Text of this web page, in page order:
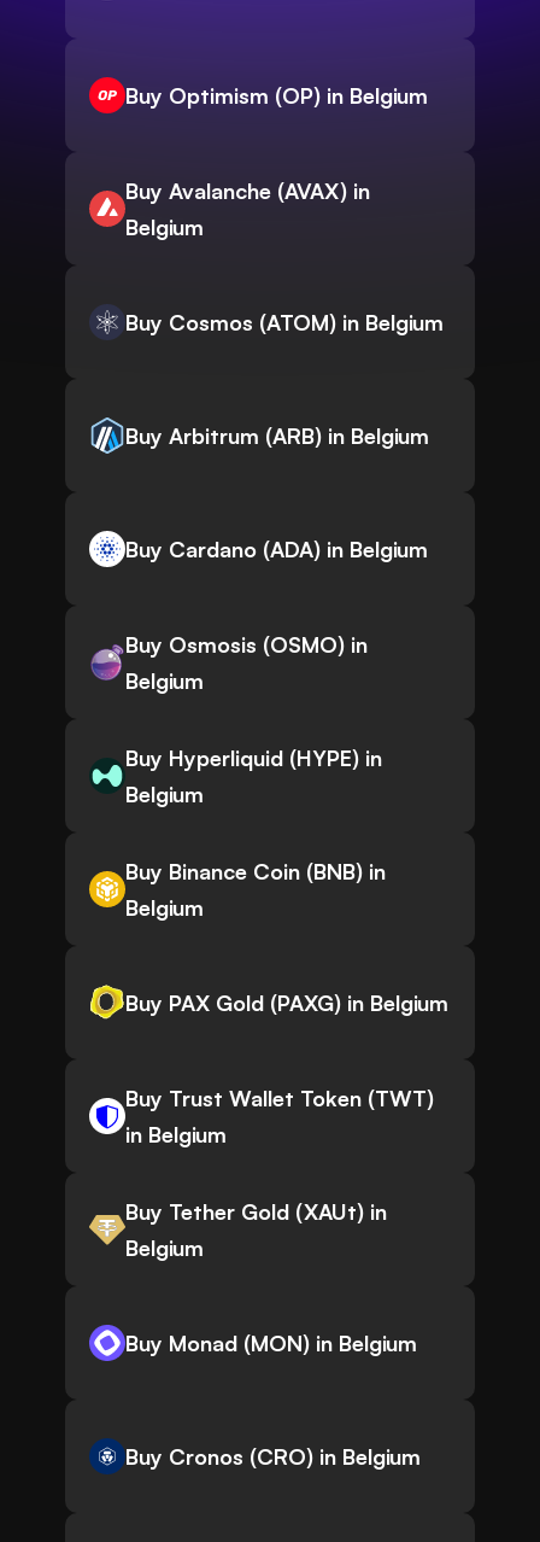
Buy Optimism (OP) in Belgium
Buy Avalanche (AVAX) in
Belgium
Buy Cosmos (ATOM) in Belgium
Buy Arbitrum (ARB) in Belgium
Buy Cardano (ADA) in Belgium
Buy Osmosis (OSMO) in
Belgium
Buy Hyperliquid (HYPE) in
Belgium
Buy Binance Coin (BNB) in
Belgium
Buy PAX Gold (PAXG) in Belgium
Buy Trust Wallet Token (TWT)
in Belgium
Buy Tether Gold (XAUt) in
Belgium
Buy Monad (MON) in Belgium
Buy Cronos (CRO) in Belgium